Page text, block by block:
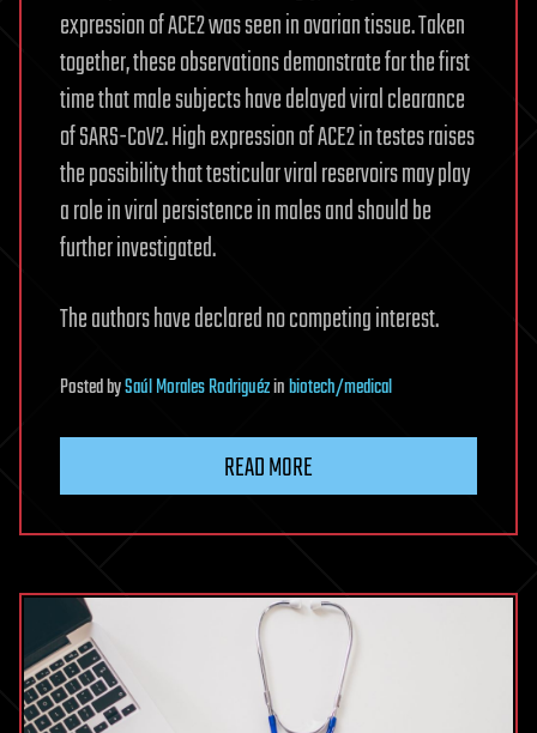
expression of ACE2 was seen in ovarian tissue. Taken
together, these observations demonstrate for the first
time that male subjects have delayed viral clearance
of SARS-CoV2. High expression of ACE2 in testes raises
the possibility that testicular viral reservoirs may play
a role in viral persistence in males and should be
further investigated.
The authors have declared no competing interest.
PostedbySaúl Morales Rodriguézinbiotech/medical
READ MORE